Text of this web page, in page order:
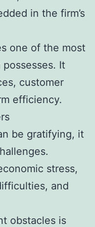
in the firm’s
one of the most
It
customer
efficiency.
be gratifying, it
stress,
and
obstacles is